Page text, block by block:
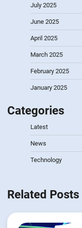
July 2025
June 2025
April 2025
March 2025
February 2025
January 2025
Categories
Latest
News
Technology
Related Posts